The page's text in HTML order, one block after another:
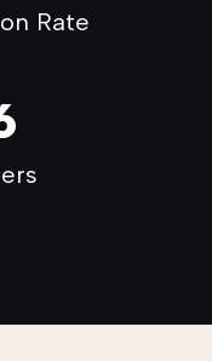
Rate